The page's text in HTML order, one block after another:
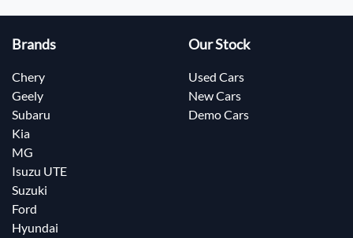
Brands
Chery
Geely
Subaru
Kia
MG
Isuzu UTE
Suzuki
Ford
Hyundai
Our Stock
Used Cars
New Cars
Demo Cars